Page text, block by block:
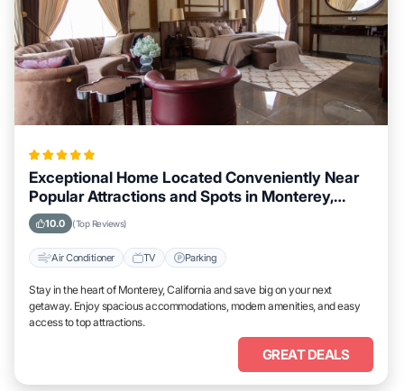
Exceptional Home Located Conveniently Near
Popular Attractions and Spots in Monterey,
California City
10.0 (Top Reviews)
Air Conditioner TV Parking
Stay in the heart of Monterey, California and save big on your next
getaway. Enjoy spacious accommodations, modern amenities, and easy
access to top attractions.
GREAT DEALS